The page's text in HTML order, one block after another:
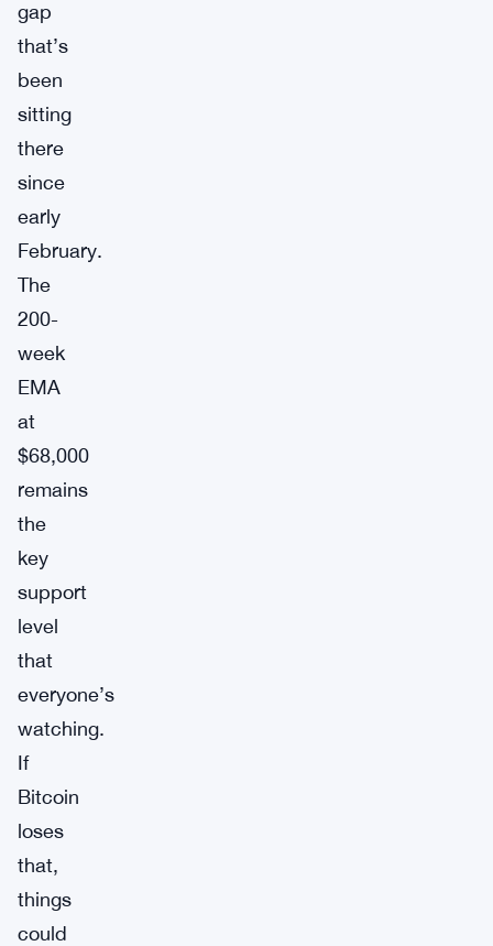
gap
that’s
been
sitting
there
since
early
February.
The
200-
week
EMA
at
$68,000
remains
the
key
support
level
that
everyone’s
watching.
If
Bitcoin
loses
that,
things
could